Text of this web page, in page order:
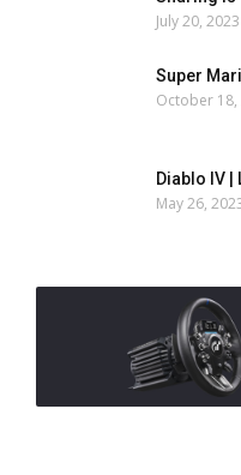
July 20, 2023
Super
October 18,
Diablo IV |
May 26,